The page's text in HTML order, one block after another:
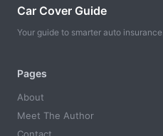
Car Cover Guide
Your guide to smarter auto
Pages
About
Meet The Author